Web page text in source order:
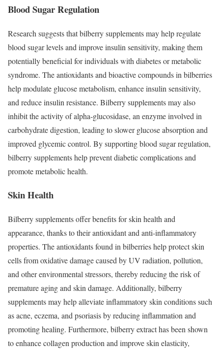
Blood Sugar Regulation
Research suggests that bilberry supplements may help regulate
blood sugar levels and improve insulin sensitivity, making them
potentially beneficial for individuals with diabetes or metabolic
syndrome. The antioxidants and bioactive compounds in bilberries
help modulate glucose metabolism, enhance insulin sensitivity,
and reduce insulin resistance. Bilberry supplements may also
inhibit the activity of alpha-glucosidase, an enzyme involved in
carbohydrate digestion, leading to slower glucose absorption and
improved glycemic control. By supporting blood sugar regulation,
bilberry supplements help prevent diabetic complications and
promote metabolic health.
Skin Health
Bilberry supplements offer benefits for skin health and
appearance, thanks to their antioxidant and anti-inflammatory
properties. The antioxidants found in bilberries help protect skin
cells from oxidative damage caused by UV radiation, pollution,
and other environmental stressors, thereby reducing the risk of
premature aging and skin damage. Additionally, bilberry
supplements may help alleviate inflammatory skin conditions such
as acne, eczema, and psoriasis by reducing inflammation and
promoting healing. Furthermore, bilberry extract has been shown
to enhance collagen production and improve skin elasticity,